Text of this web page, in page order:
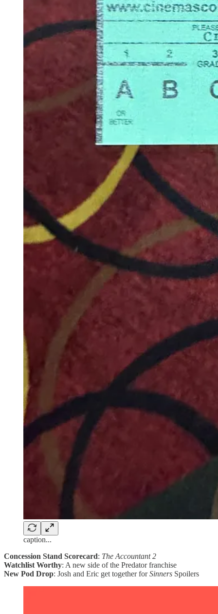
caption...
Concession Stand Scorecard: The Accountant 2
Watchlist Worthy: A new side of the Predator franchise
New Pod Drop: Josh and Eric get together forSinners Spoilers